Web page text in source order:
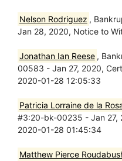
Nelson Rodriguez ,
Jan 28, 2020, Notice to
Jonathan Ian Reese ,
00583 - Jan 27, 2020,
2020-01-28 12:05:33
Patricia Lorraine de la
#3:20-bk-00235 - Jan 27,
2020-01-28 01:45:34
Matthew Pierce